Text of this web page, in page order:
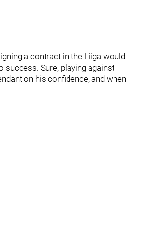
a contract in the Liiga would
success. Sure, playing against
on his confidence, and when